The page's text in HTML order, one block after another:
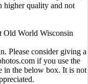
higher quality and not
Old World Wisconsin
Please consider giving a
if you use the
in the below box. It is not